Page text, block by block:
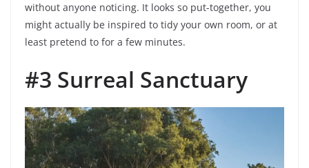
without anyone noticing. It looks so put-together, you
might actually be inspired to tidy your own room, or at
least pretend to for a few minutes.
#3 Surreal Sanctuary